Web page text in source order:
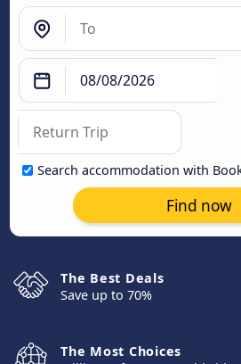
Search accommodation with
Find now
The Best Deals
Save up to 70%
The Most Choices